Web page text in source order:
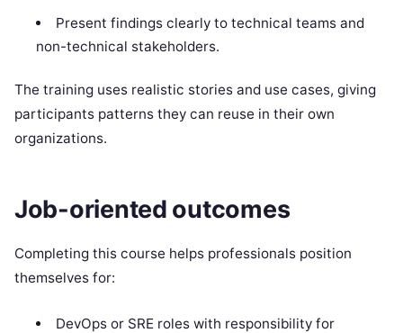
Present findings clearly to technical teams and
non-technical stakeholders.
The training uses realistic stories and use cases, giving
participants patterns they can reuse in their own
organizations.
Job-oriented outcomes
Completing this course helps professionals position
themselves for:
DevOps or SRE roles with responsibility for